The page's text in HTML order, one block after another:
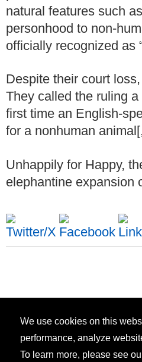
natural features such
personhood to non-
officially recognized as
Despite their court
They called the ruling a
first time an English-
for a nonhuman
Unhappily for Happy,
elephantine expansion
We use cookies on this
performance, analyze
To learn more, please see